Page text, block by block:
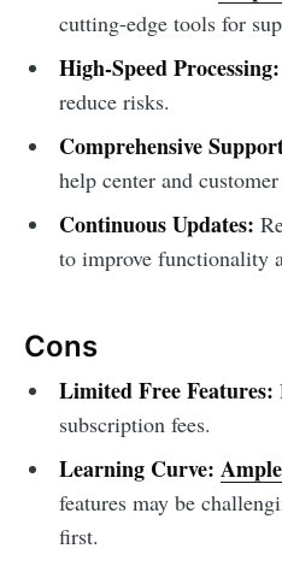
cutting-edge tools for
High-Speed Processing:
reduce risks.
Comprehensive
help center and
Continuous Updates:
to improve functionality
Cons
Limited Free Features:
subscription fees.
Learning Curve:
features may be
first.